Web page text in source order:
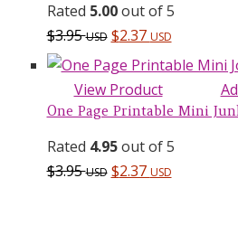
Rated 5.00out of 5
$3.95USD $2.37 USD
View Product
One Page Printable Mini
Rated 4.95out of 5
$3.95USD $2.37 USD